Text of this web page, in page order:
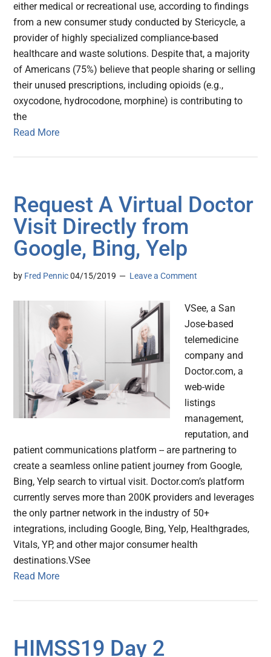
either medical or recreational use, according to findings
from a new consumer study conducted by Stericycle, a
provider of highly specialized compliance-based
healthcare and waste solutions. Despite that, a majority
of Americans (75%) believe that people sharing or selling
their unused prescriptions, including opioids (e.g.,
oxycodone, hydrocodone, morphine) is contributing to
the
Read More
Request A Virtual Doctor
Visit Directly from
Google, Bing, Yelp
by Fred Pennic 04/15/2019 Leave a Comment
VSee, a San
Jose-based
telemedicine
company and
Doctor.com, a
web-wide
listings
management,
reputation, and
patient communications platform -- are partnering to
create a seamless online patient journey from Google,
Bing, Yelp search to virtual visit. Doctor.com’s platform
currently serves more than 200K providers and leverages
the only partner network in the industry of 50+
integrations, including Google, Bing, Yelp, Healthgrades,
Vitals, YP, and other major consumer health
destinations.VSee
Read More
HIMSS19 Day 2